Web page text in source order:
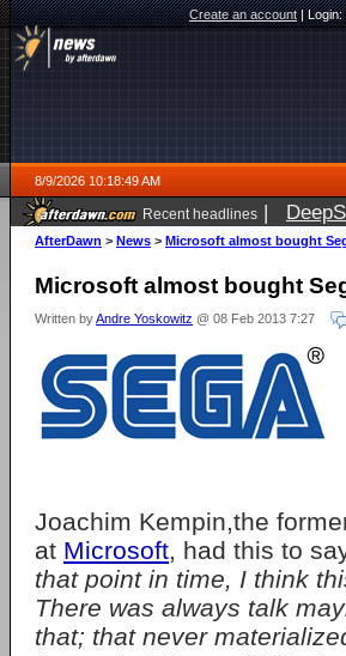
Create an account|Login:
8/9/2026 10:18:49 AM
Recent headlines |
AfterDawn > News > Microsoft almost bought
Microsoft almost bought
Written byAndre Yoskowitz @ 08 Feb 2013 7:27
Joachim Kempin,the
at Microsoft, had this to
that point in time, I think
There was always talk
that; that never